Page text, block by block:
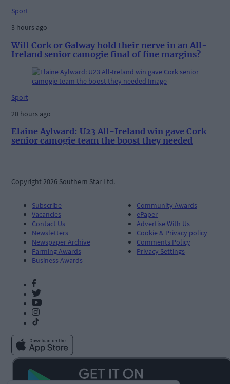
Sport
3 hours ago
Will Cork or Galway hold their nerve in an All-
Ireland senior camogie final of fine margins?
Sport
20 hours ago
Elaine Aylward: U23 All-Ireland win gave Cork
senior camogie team the boost they needed
Copyright 2026 Southern Star Ltd.
Subscribe
Vacancies
Contact Us
Newsletters
Newspaper Archive
Farming Awards
Business Awards
Community Awards
ePaper
Advertise With Us
Cookie & Privacy policy
Comments Policy
Privacy Settings